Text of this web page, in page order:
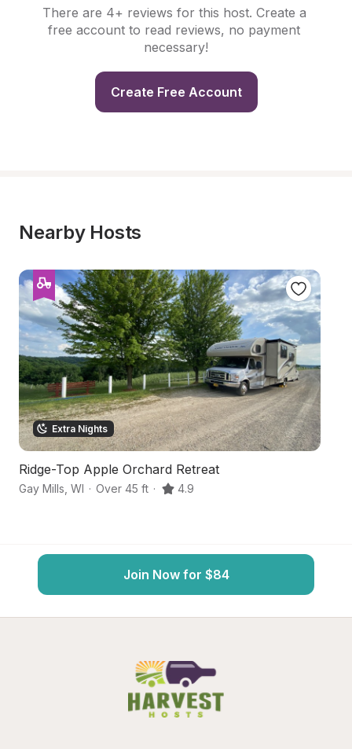
There are 4+ reviews for this host. Create a
free account to read reviews, no payment
necessary!
Create Free Account
Nearby Hosts
Extra Nights
Ridge-Top Apple Orchard Retreat
Gay Mills WI · Over 45 ft · 4.9
Join Now for $84